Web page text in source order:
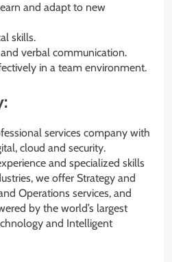
and adapt to new
skills.
verbal communication.
in a team environment.
services company with
cloud and security.
and specialized skills
we offer Strategy and
Operations services, and
by the world’s largest
and Intelligent